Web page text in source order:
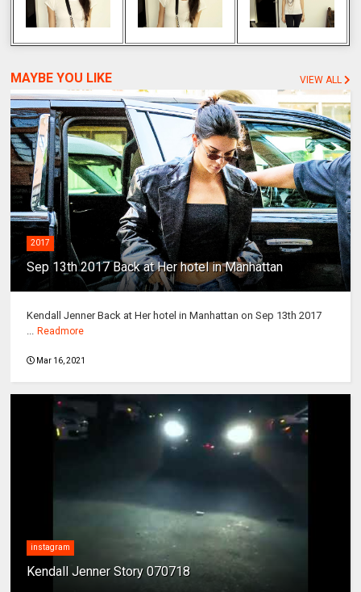
MAYBE YOU LIKE VIEW ALL
2017
Sep 13th 2017 Back at Her hotel in Manhattan
Kendall Jenner Back at Her hotel in Manhattan on Sep 13th 2017
Readmore
Mar 16, 2021
instagram
Kendall Jenner Story 070718